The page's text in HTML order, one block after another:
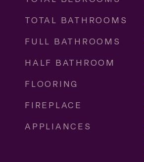
TOTAL BATHROOMS
FULL BATHROOMS
HALF BATHROOM
FLOORING
FIREPLACE
APPLIANCES